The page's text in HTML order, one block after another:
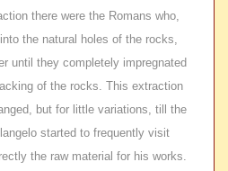
there were the Romans who,
the natural holes of the rocks,
until they completely impregnated
of the rocks. This extraction
but for little variations, till the
started to frequently visit
the raw material for his works.